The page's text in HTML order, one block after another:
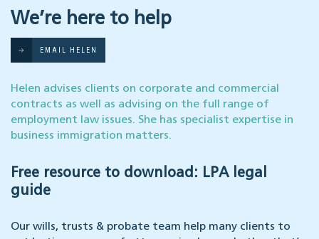
We’re here to help
EMAIL HELEN
Helen advises clients on corporate and commercial
contracts as well as advising on the full range of
employment law issues. She has specialist expertise in
business immigration matters.
Free resource to download: LPA legal
guide
Our wills, trusts & probate team help many clients to